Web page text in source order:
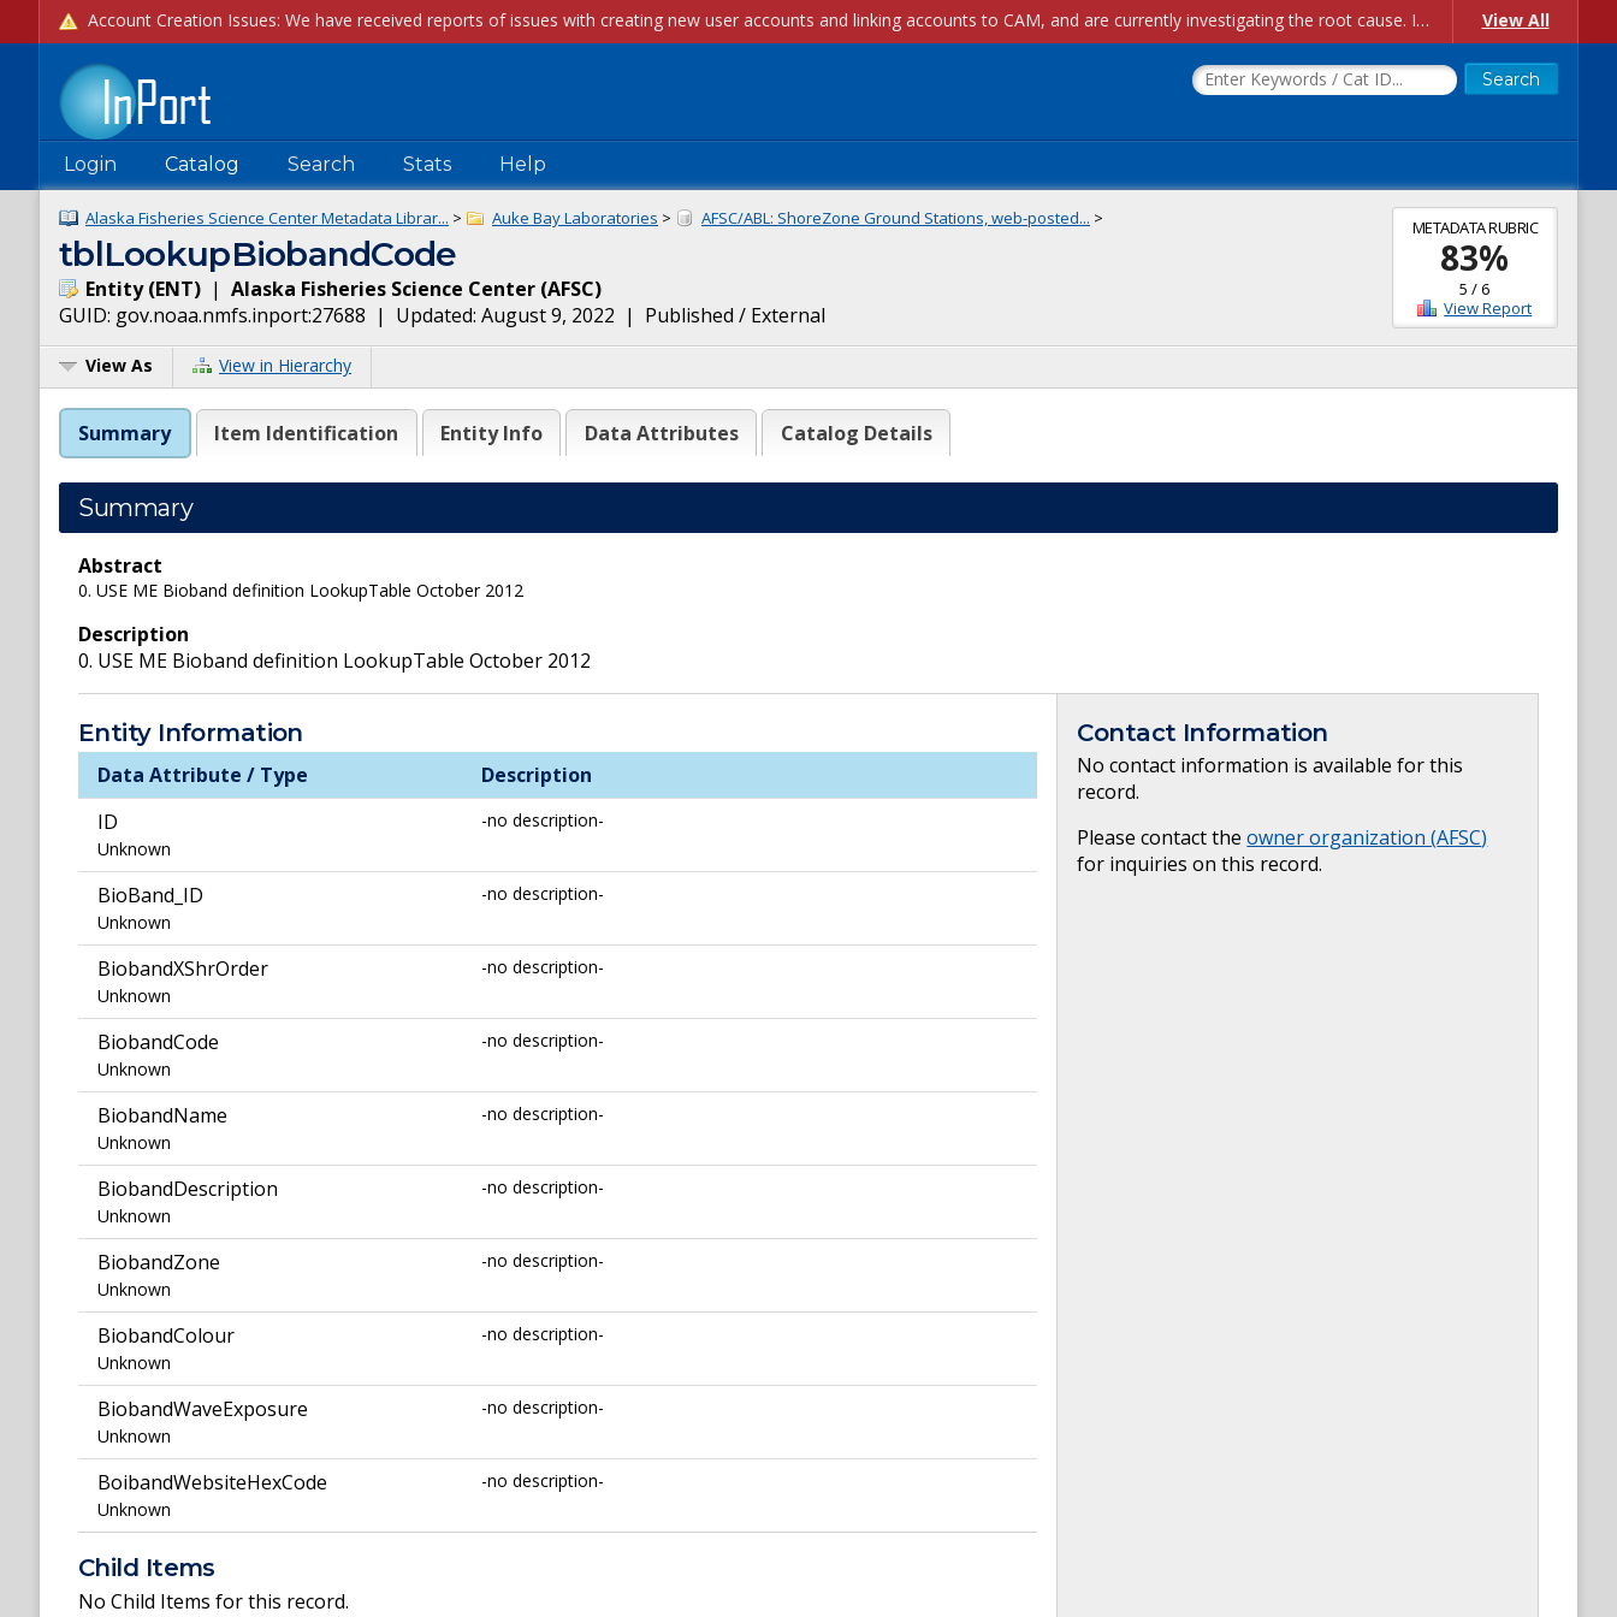
Account Creation Issues: We have received reports of issues with creating new user accounts and linking accounts to CAM, and are currently investigating the root cause. In the meantime: - If you're experiencing errors creating new users, please use the "Quick Add" feature instead (click the "Quick Add" button on the Manage Users page). - If you're experiencing errors linking CAM accoun... View All
Login Catalog Search Stats Help
METADATA RUBRIC
83%
5 /6
View Report
Alaska Fisheries Science Center Metadata Librar... > Auke Bay Laboratories > AFSC/ABL: ShoreZone Ground Stations, web-posted... >
tblLookupBiobandCode
Entity(ENT) | Alaska Fisheries Science Center (AFSC)
GUID: gov.noaa.nmfs.inport:27688 | Updated: August 9, 2022 | Published / External
View As View in Hierarchy
Summary Item Identification Entity Info Data Attributes Catalog Details
Summary
Abstract
0. USE ME Bioband definition LookupTable October 2012
Description
0. USE ME Bioband definition LookupTable October 2012
Entity Information
Data Attribute / Type
Description
ID
Unknown
-no description-
BioBand_ID
Unknown
-no description-
BiobandXShrOrder
Unknown
-no description-
BiobandCode
Unknown
-no description-
BiobandName
Unknown
-no description-
BiobandDescription
Unknown
-no description-
BiobandZone
Unknown
-no description-
BiobandColour
Unknown
-no description-
BiobandWaveExposure
Unknown
-no description-
BoibandWebsiteHexCode
Unknown
-no description-
Child Items
No Child Items for this record.
Contact Information
No contact information is available for this
record.
Please contact theowner organization (AFSC)
for inquiries on this record.